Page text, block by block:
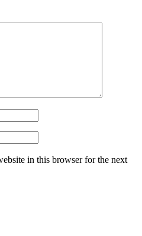
in this browser for the next